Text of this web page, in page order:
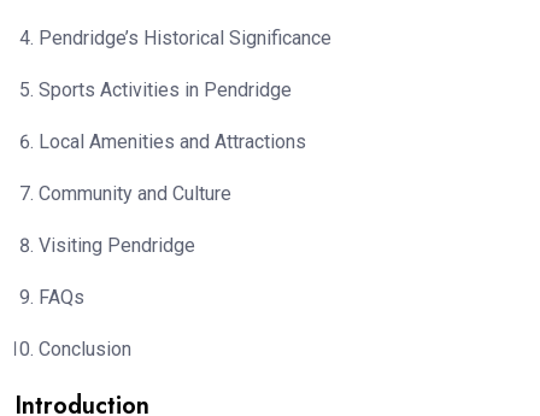
Pendridge’s Historical Significance
Sports Activities in Pendridge
Local Amenities and Attractions
Community and Culture
Visiting Pendridge
FAQs
Conclusion
Introduction